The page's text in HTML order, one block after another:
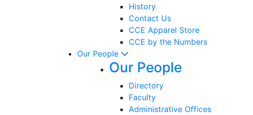
History
Contact Us
CCE Apparel Store
CCE by the Numbers
Our People
Our People
Directory
Faculty
Administrative Offices